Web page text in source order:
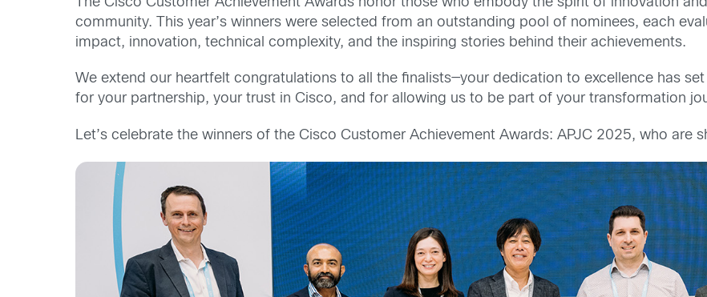
The Cisco Customer Achievement Awards honor those who embody the spirit of innovation
community. This year’s winners were selected from an outstanding pool of nominees, each
impact, innovation, technical complexity, and the inspiring stories behind their achievements.
We extend our heartfelt congratulations to all the finalists—your dedication to excellence has
for your partnership, your trust in Cisco, and for allowing us to be part of your transformation
Let’s celebrate the winners of the Cisco Customer Achievement Awards: APJC 2025, who are